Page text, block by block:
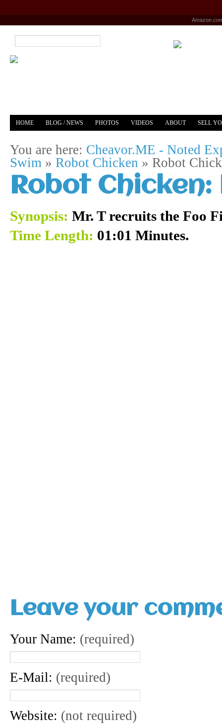
HOME BLOG / NEWS PHOTOS VIDEOS ABOUT SELL
You are here: Cheavor.ME - Noted
Swim » Robot Chicken » Robot
Robot
Synopsis: Mr. T recruits the Foo
Time Length: 01:01 Minutes.
Leave your
Your Name: (required)
E-Mail: (required)
Website: (not required)